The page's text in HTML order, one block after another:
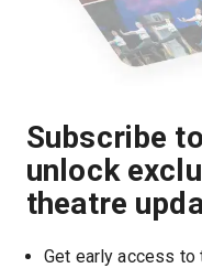
Subscribe
unlock
theatre
Get early access